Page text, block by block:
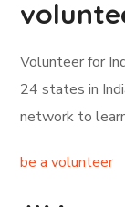
Volunteer for
24 states in
network to
be a volunteer